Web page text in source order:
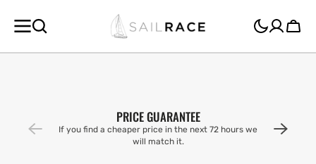
CONTENT
Cart
PRICE GUARANTEE
If you find a cheaper price in the next 72 hours we
will match it.